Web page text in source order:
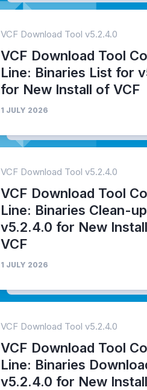
VCF Download Tool v5.2.4.0
VCF Download Tool
Line: Binaries List for
for New Install of VCF
1 JULY 2026
VCF Download Tool v5.2.4.0
VCF Download Tool
Line: Binaries Clean-
v5.2.4.0 for New
VCF
1 JULY 2026
VCF Download Tool v5.2.4.0
VCF Download Tool
Line: Binaries
v5.2.4.0 for New